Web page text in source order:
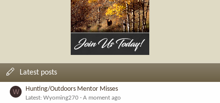
Latest posts
W Hunting/Outdoors Mentor Misses
Latest: Wyoming270
A moment ago